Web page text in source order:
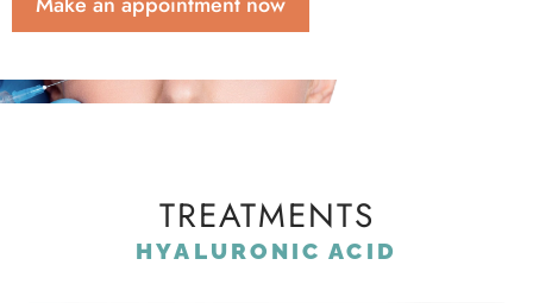
TREATMENTS
HYALURONIC ACID